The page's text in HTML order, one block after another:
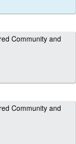
Community and
Community and